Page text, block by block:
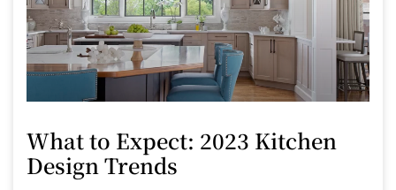
What to Expect: 2023 Kitchen
Design Trends